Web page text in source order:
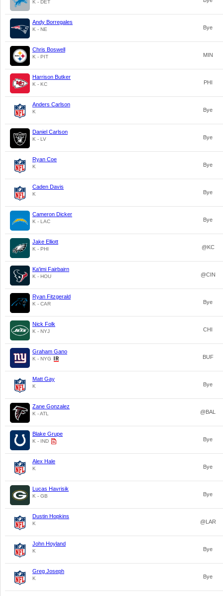
K - DET
Andy Borregales
K - NE Bye
Chris Boswell
K - PIT MIN
Harrison Butker
K - KC PHI
Anders Carlson
K Bye
Daniel Carlson
K - LV Bye
Ryan Coe
K Bye
Caden Davis
K Bye
Cameron Dicker
K - LAC Bye
Jake Elliott
K - PHI @KC
Ka'imi Fairbairn
K - HOU @CIN
Ryan Fitzgerald
K - CAR Bye
Nick Folk
K - NYJ CHI
Graham Gano
K - NYG BUF
Matt Gay
K Bye
Zane Gonzalez
K - ATL @BAL
Blake Grupe
K - IND Bye
Alex Hale
K Bye
Lucas Havrisik
K - GB Bye
Dustin Hopkins
K @LAR
John Hoyland
K Bye
Greg Joseph
K Bye